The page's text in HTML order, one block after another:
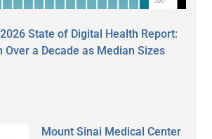
State of Digital Health Report:
Over a Decade as Median Sizes
Mount Sinai Medical Center